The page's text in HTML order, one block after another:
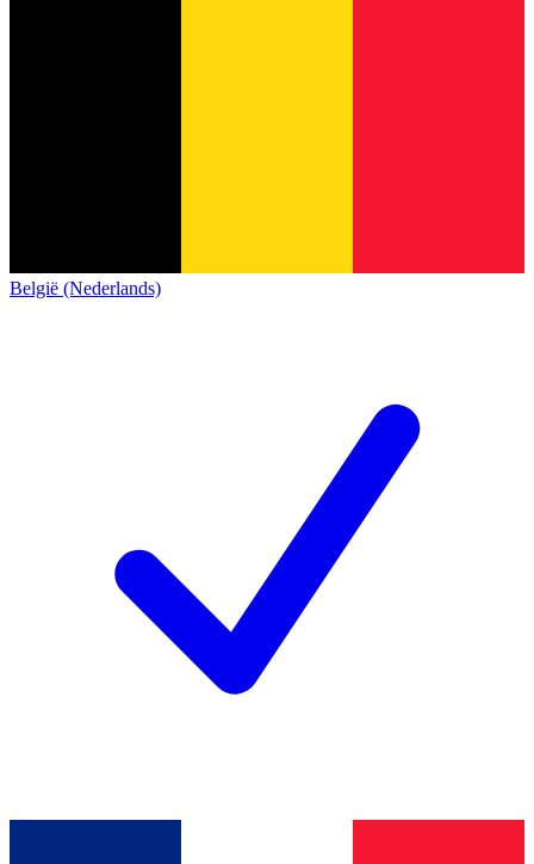
België (Nederlands)